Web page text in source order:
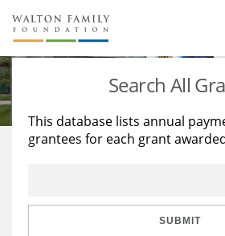
About Us
Staff
Reports & Financials
Stories
Education
Learning
Search All
This database lists annual
grantees for each grant
SUBMIT